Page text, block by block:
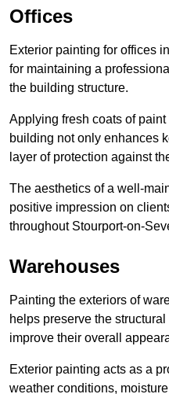
Offices
Exterior painting for offices
for maintaining a
the building structure.
Applying fresh coats of
building not only enhances
layer of protection against
The aesthetics of a well-
positive impression on
throughout Stourport-on-
Warehouses
Painting the exteriors of
helps preserve the
improve their overall
Exterior painting acts as a
weather conditions,